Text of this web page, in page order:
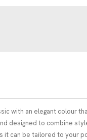
with an elegant colour
designed to combine
it can be tailored to your